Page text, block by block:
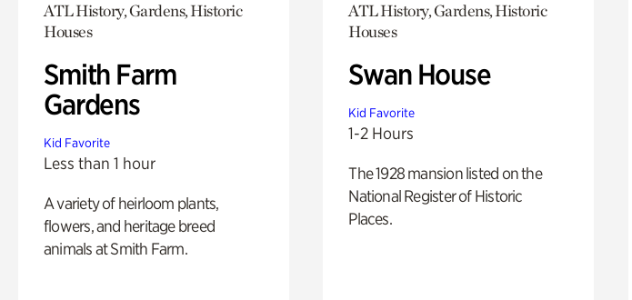
ATL History, Gardens, Historic
Houses
Smith Farm
Gardens
Kid Favorite
Less than 1 hour
A variety of heirloom plants,
flowers, and heritage breed
animals at Smith Farm.
ATL History, Gardens, Historic
Houses
Swan House
Kid Favorite
1-2 Hours
The 1928 mansion listed on the
National Register of Historic
Places.